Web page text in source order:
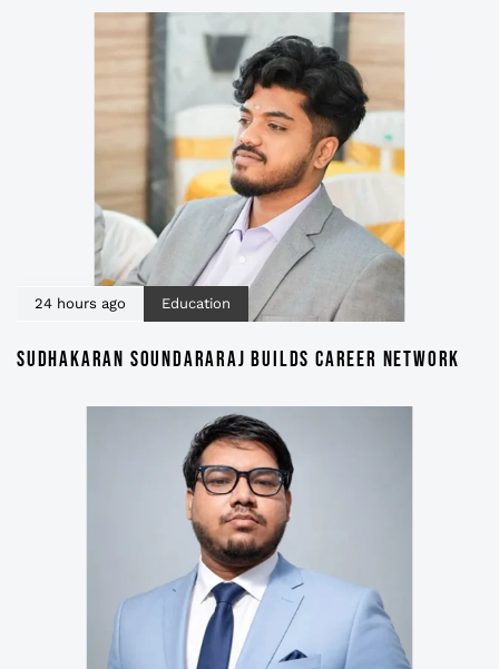
24 hours ago Education
SUDHAKARAN SOUNDARARAJ BUILDS CAREER NETWORK